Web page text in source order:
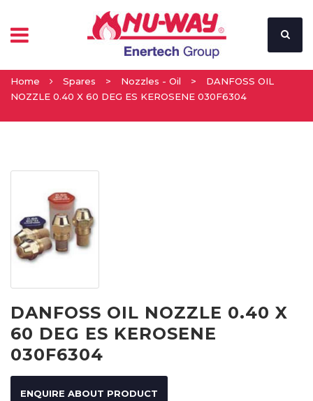
Home Spares > Nozzles - Oil >
DANFOSS OIL
NOZZLE 0.40 X 60 DEG ES KEROSENE 030F6304
DANFOSS OIL NOZZLE 0.40 X
60 DEG ES KEROSENE
030F6304
ENQUIRE ABOUT PRODUCT